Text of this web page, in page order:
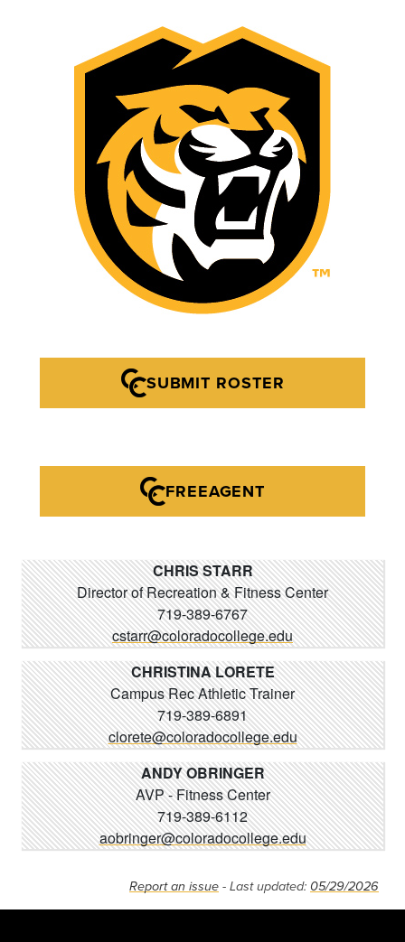
SUBMIT ROSTER
FREEAGENT
CHRIS STARR
Director of Recreation & Fitness Center
719-389-6767
cstarr@coloradocollege.edu
CHRISTINA LORETE
Campus Rec Athletic Trainer
719-389-6891
clorete@coloradocollege.edu
ANDY OBRINGER
AVP - Fitness Center
719-389-6112
aobringer@coloradocollege.edu
Report an issue - Last updated: 05/29/2026